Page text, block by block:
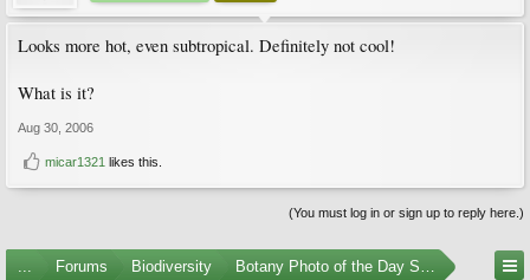
Looks more hot, even subtropical. Definitely not cool!
What is it?
Aug 30, 2006
micar1321 likes this.
(You must log in or sign up to reply here.)
... Forums Biodiversity Botany Photo of the Day Submissions